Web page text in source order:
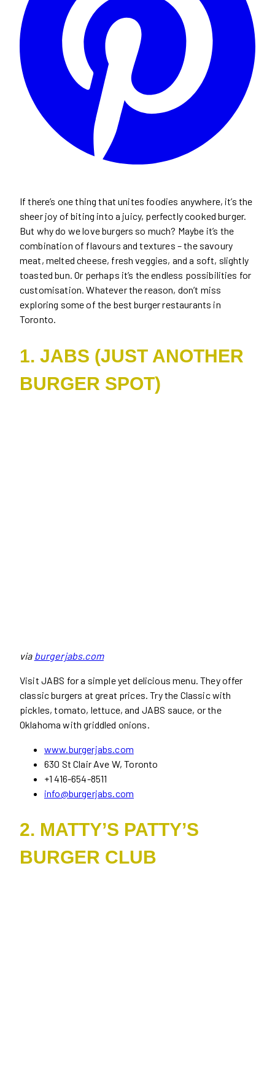
If there’s one thing that unites foodies anywhere, it’s the
sheer joy of biting into a juicy, perfectly cooked burger.
But why do we love burgers so much? Maybe it’s the
combination of flavours and textures – the savoury
meat, melted cheese, fresh veggies, and a soft, slightly
toasted bun. Or perhaps it’s the endless possibilities for
customisation. Whatever the reason, don’t miss
exploring some of the best burger restaurants in
Toronto.
1. JABS (JUST ANOTHER
BURGER SPOT)
via burgerjabs.com
Visit JABS for a simple yet delicious menu. They offer
classic burgers at great prices. Try the Classic with
pickles, tomato, lettuce, and JABS sauce, or the
Oklahoma with griddled onions.
www.burgerjabs.com
630 St Clair Ave W, Toronto
+1 416-654-8511
info@burgerjabs.com
2. MATTY’S PATTY’S
BURGER CLUB